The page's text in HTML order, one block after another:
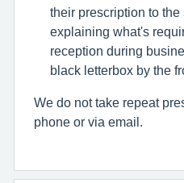
their prescription to
explaining what's
reception during
black letterbox by the
We do not take repeat
phone or via email.